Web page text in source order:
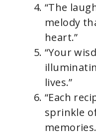
“The
melody
heart.”
“Your
lives.”
“Each
sprinkle